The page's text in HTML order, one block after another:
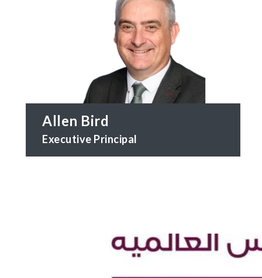
Allen Bird
Executive Principal